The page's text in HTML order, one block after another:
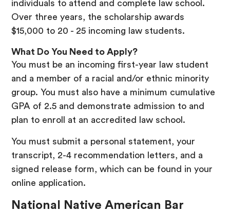
individuals to attend and complete law school.
Over three years, the scholarship awards
$15,000 to 20 - 25 incoming law students.
What Do You Need to Apply?
You must be an incoming first-year law student
and a member of a racial and/or ethnic minority
group. You must also have a minimum cumulative
GPA of 2.5 and demonstrate admission to and
plan to enroll at an accredited law school.
You must submit a personal statement, your
transcript, 2-4 recommendation letters, and a
signed release form, which can be found in your
online application.
National Native American Bar